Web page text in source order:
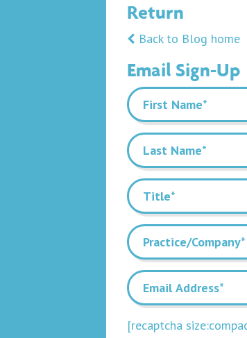
Return
Back to Blog home
Email Sign-Up
[recaptcha